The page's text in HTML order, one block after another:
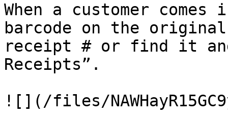
When a customer
barcode on the
receipt # or find it
Receipts”.
![](/files/